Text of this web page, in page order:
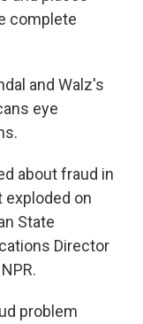
complete
and Walz's
eye
about fraud in
on
State
Director
problem